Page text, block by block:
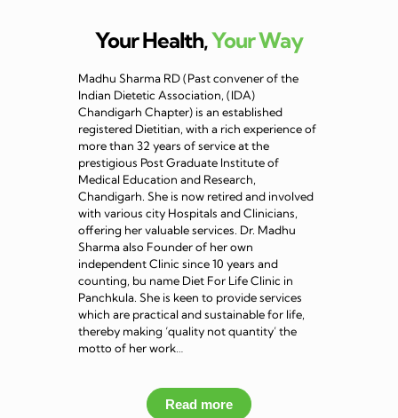
Your Health,Your Way
Madhu Sharma RD (Past convener of the
Indian Dietetic Association, (IDA)
Chandigarh Chapter) is an established
registered Dietitian, with a rich experience of
more than 32 years of service at the
prestigious Post Graduate Institute of
Medical Education and Research,
Chandigarh. She is now retired and involved
with various city Hospitals and Clinicians,
offering her valuable services. Dr. Madhu
Sharma also Founder of her own
independent Clinic since 10 years and
counting, bu name Diet For Life Clinic in
Panchkula. She is keen to provide services
which are practical and sustainable for life,
thereby making ‘quality not quantity’ the
motto of her work…
Read more